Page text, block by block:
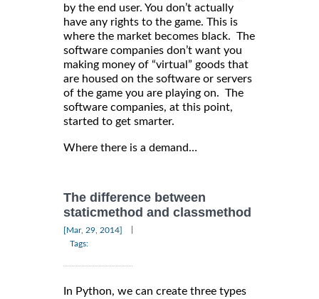
by the end user. You don’t actually
have any rights to the game. This is
where the market becomes black. The
software companies don’t want you
making money of “virtual” goods that
are housed on the software or servers
of the game you are playing on. The
software companies, at this point,
started to get smarter.
Where there is a demand…
The difference between
staticmethod and classmethod
[Mar, 29, 2014]
Tags:
In Python, we can create three types